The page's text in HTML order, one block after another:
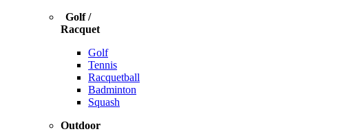
Golf /
Racquet
Golf
Tennis
Racquetball
Badminton
Squash
Outdoor